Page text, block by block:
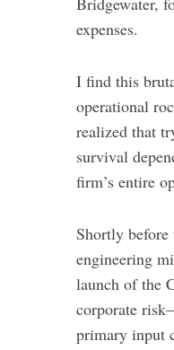
expenses.
I find this
operational
realized that
survival
firm’s entire
Shortly
engineering
launch of the
corporate
primary input